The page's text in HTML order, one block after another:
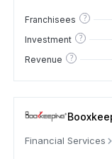
Franchisees ?
Investment
?
Revenue ?
Financial Services